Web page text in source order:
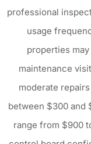
professional
usage
properties
maintenance
moderate
between $300 and
range from $900